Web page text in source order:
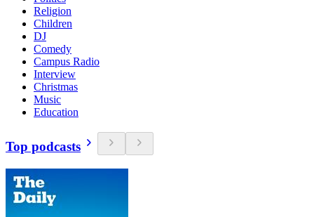
Religion
Children
DJ
Comedy
Campus Radio
Interview
Christmas
Music
Education
Top podcasts